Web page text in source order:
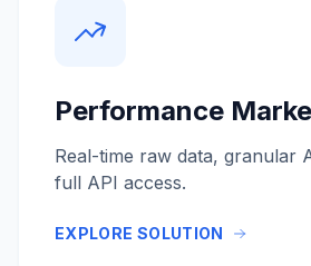
Performance
Real-time raw data, granular
full API access.
EXPLORE SOLUTION